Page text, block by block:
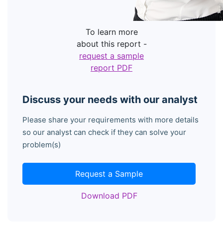
Discuss your needs with our analyst
Please share your requirements with more details
so our analyst can check if they can solve your
problem(s)
Request a Sample
Download PDF
To learn more
about this report -
request a sample
report PDF